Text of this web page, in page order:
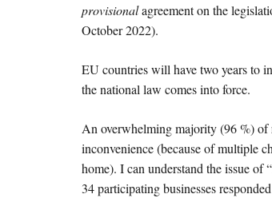
provisionalagreement on the
October 2022).
EU countries will have two years to
the national law comes into force.
An overwhelming majority (96 %) of
inconvenience (because of multiple
home). I can understand the issue
34 participating businesses